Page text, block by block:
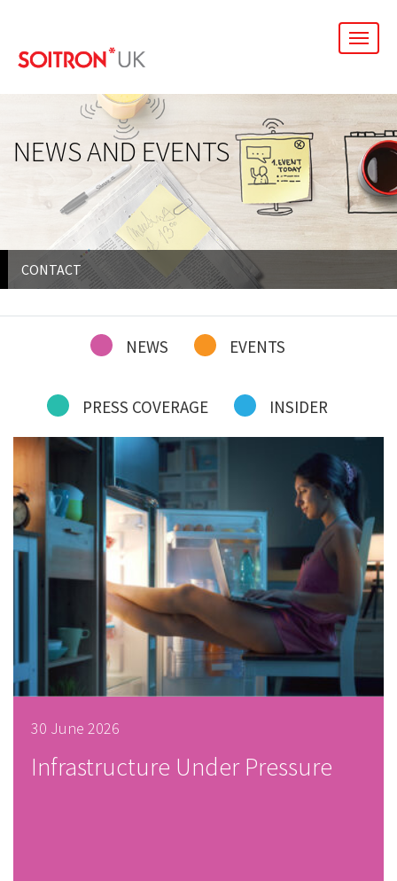
NEWS AND EVENTS
CONTACT
NEWS EVENTS
PRESS COVERAGE INSIDER
30 June 2026
Infrastructure Under Pressure